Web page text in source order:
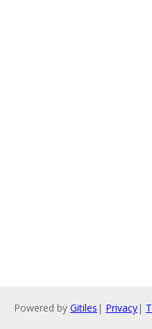
Powered by Gitiles | Privacy|